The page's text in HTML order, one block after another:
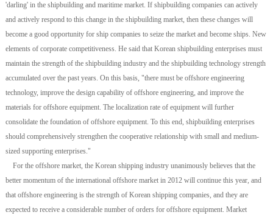
'darling' in the shipbuilding and maritime market. If shipbuilding companies can actively
and actively respond to this change in the shipbuilding market, then these changes will
become a good opportunity for ship companies to seize the market and become ships. New
elements of corporate competitiveness. He said that Korean shipbuilding enterprises must
maintain the strength of the shipbuilding industry and the shipbuilding technology strength
accumulated over the past years. On this basis, "there must be offshore engineering
technology, improve the design capability of offshore engineering, and improve the
materials for offshore equipment. The localization rate of equipment will further
consolidate the foundation of offshore equipment. To this end, shipbuilding enterprises
should comprehensively strengthen the cooperative relationship with small and medium-
sized supporting enterprises."
For the offshore market, the Korean shipping industry unanimously believes that the
better momentum of the international offshore market in 2012 will continue this year, and
that offshore engineering is the strength of Korean shipping companies, and they are
expected to receive a considerable number of orders for offshore equipment. Market